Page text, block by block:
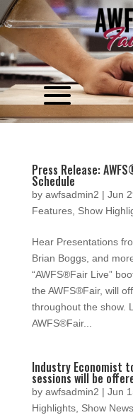
Video
Player
Press Release:
Schedule
by awfsadmin2 | Jun
Features, Show
Hear Presentations
Brian Boggs, and
“AWFS®Fair Live”
the AWFS®Fair, will
throughout the show.
AWFS®Fair...
Industry Economist
sessions will be
by awfsadmin2 | Jun
Highlights, Show